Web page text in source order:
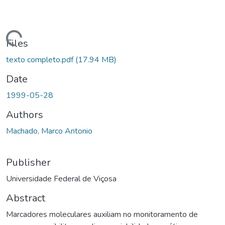
Files
texto completo.pdf(17.94 MB)
Date
1999-05-28
Authors
Machado, Marco Antonio
Publisher
Universidade Federal de Viçosa
Abstract
Marcadores moleculares auxiliam no monitoramento de